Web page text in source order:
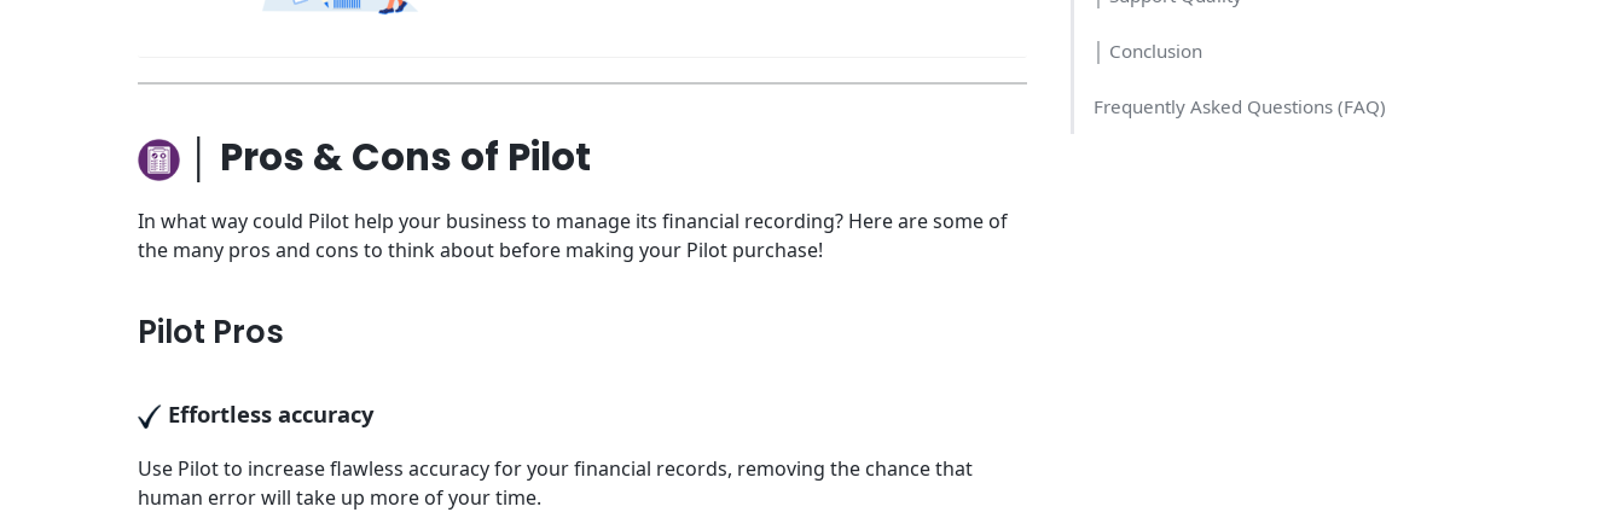
│ Conclusion
Frequently Asked Questions (FAQ)
│ Pros & Cons of Pilot
In what way could Pilot help your business to manage its financial recording? Here are some of
the many pros and cons to think about before making your Pilot purchase!
Pilot Pros
Effortless accuracy
Use Pilot to increase flawless accuracy for your financial records, removing the chance that
human error will take up more of your time.